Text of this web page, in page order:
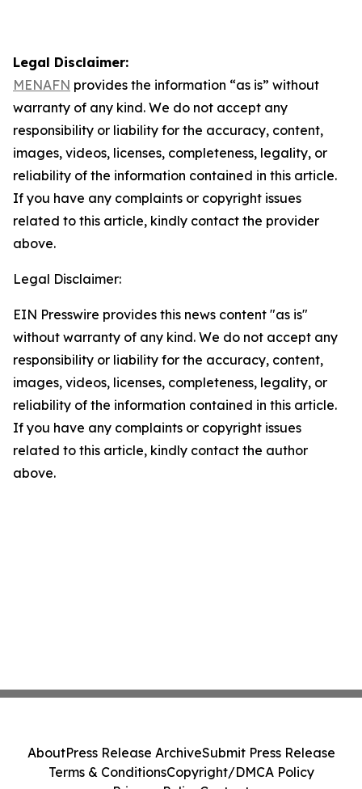
Legal Disclaimer:
MENAFN provides the information “as is” without
warranty of any kind. We do not accept any
responsibility or liability for the accuracy, content,
images, videos, licenses, completeness, legality, or
reliability of the information contained in this article.
If you have any complaints or copyright issues
related to this article, kindly contact the provider
above.
Legal Disclaimer:
EIN Presswire provides this news content "as is"
without warranty of any kind. We do not accept any
responsibility or liability for the accuracy, content,
images, videos, licenses, completeness, legality, or
reliability of the information contained in this article.
If you have any complaints or copyright issues
related to this article, kindly contact the author
above.
AboutPress Release ArchiveSubmit Press Release
Terms & ConditionsCopyright/DMCA Policy